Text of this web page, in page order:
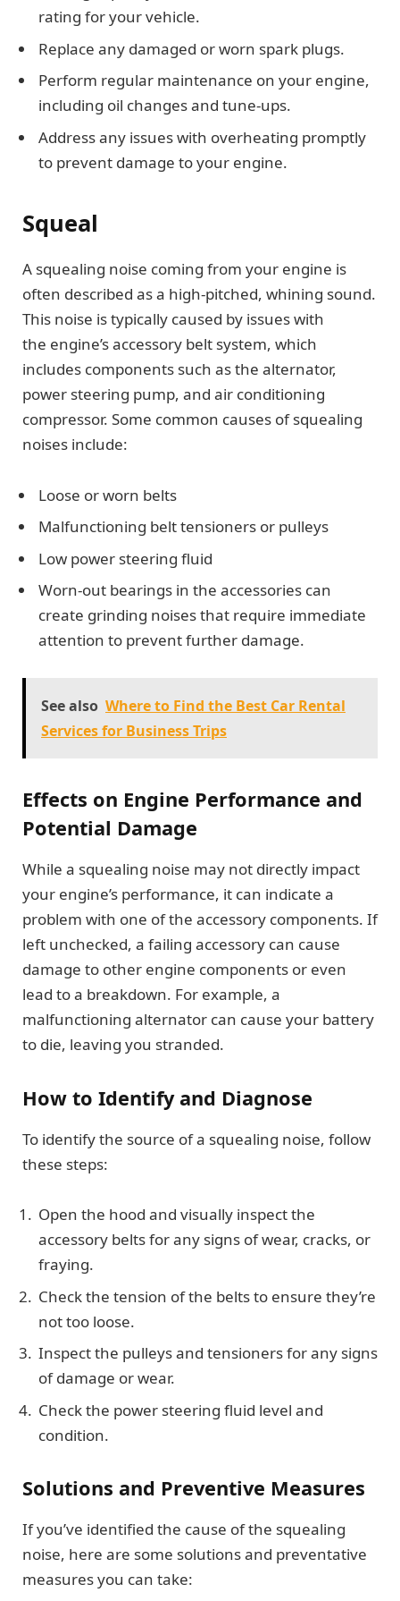
rating for your vehicle.
Replace any damaged or worn spark plugs.
Perform regular maintenance on your engine,
including oil changes and tune-ups.
Address any issues with overheating promptly
to prevent damage to your engine.
Squeal
A squealing noise coming from your engine is
often described as a high-pitched, whining sound.
This noise is typically caused by issues with
the engine’s accessory belt system, which
includes components such as the alternator,
power steering pump, and air conditioning
compressor. Some common causes of squealing
noises include:
Loose or worn belts
Malfunctioning belt tensioners or pulleys
Low power steering fluid
Worn-out bearings in the accessories can
create grinding noises that require immediate
attention to prevent further damage.
See also Where to Find the Best Car Rental
Services for Business Trips
Effects on Engine Performance and
Potential Damage
While a squealing noise may not directly impact
your engine’s performance, it can indicate a
problem with one of the accessory components. If
left unchecked, a failing accessory can cause
damage to other engine components or even
lead to a breakdown. For example, a
malfunctioning alternator can cause your battery
to die, leaving you stranded.
How to Identify and Diagnose
To identify the source of a squealing noise, follow
these steps:
Open the hood and visually inspect the
accessory belts for any signs of wear, cracks, or
fraying.
Check the tension of the belts to ensure they’re
not too loose.
Inspect the pulleys and tensioners for any signs
of damage or wear.
Check the power steering fluid level and
condition.
Solutions and Preventive Measures
If you’ve identified the cause of the squealing
noise, here are some solutions and preventative
measures you can take: